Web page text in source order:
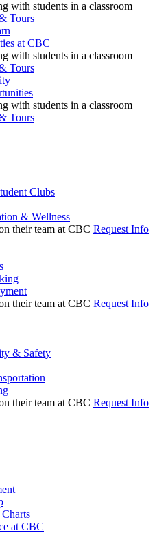
Tours
at CBC
Tours
Tours
Clubs
& Wellness
Request Info
Request Info
& Safety
Request Info
at CBC